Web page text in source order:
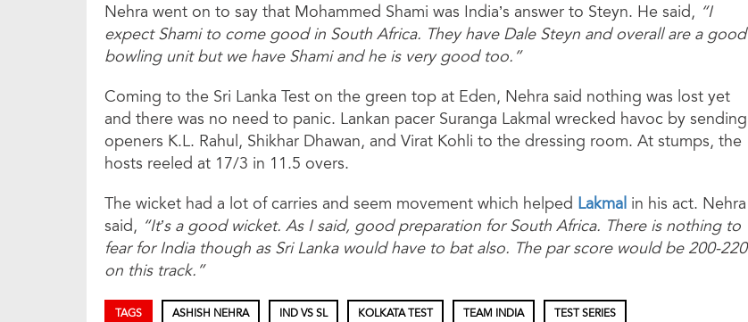
Nehra went on to say that Mohammed Shami was India’s answer to Steyn. He said, “I
expect Shami to come good in South Africa. They have Dale Steyn and overall are a good
bowling unit but we have Shami and he is very good too.”
Coming to the Sri Lanka Test on the green top at Eden, Nehra said nothing was lost yet
and there was no need to panic. Lankan pacer Suranga Lakmal wrecked havoc by sending
openers K.L. Rahul, Shikhar Dhawan, and Virat Kohli to the dressing room. At stumps, the
hosts reeled at 17/3 in 11.5 overs.
The wicket had a lot of carries and seem movement which helped Lakmal in his act. Nehra
said, “It’s a good wicket. As I said, good preparation for South Africa. There is nothing to
fear for India though as Sri Lanka would have to bat also. The par score would be 200-220
on this track.”
TAGS ASHISH NEHRA IND VS SL KOLKATA TEST TEAM INDIA TEST SERIES